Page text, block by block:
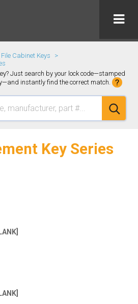
File Cabinet Keys
Just search by your lock code—stamped
instantly find the correct match.
Key Series